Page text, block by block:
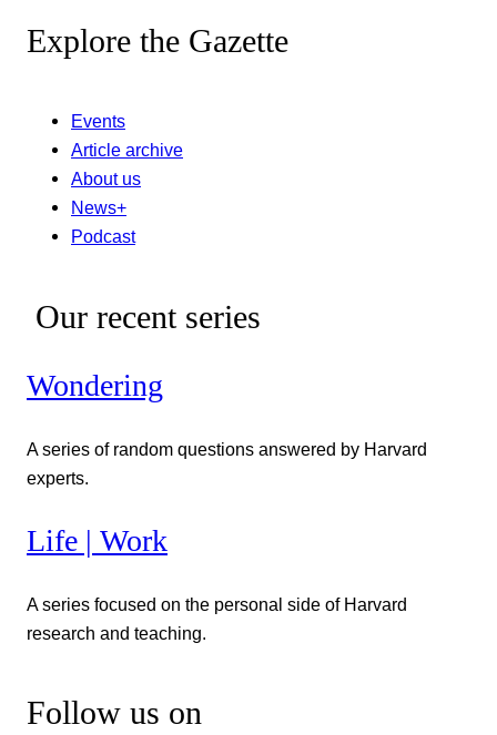
Explore the Gazette
Events
Article archive
About us
News+
Podcast
Our recent series
Wondering
A series of random questions answered by Harvard
experts.
Life | Work
A series focused on the personal side of Harvard
research and teaching.
Follow us on